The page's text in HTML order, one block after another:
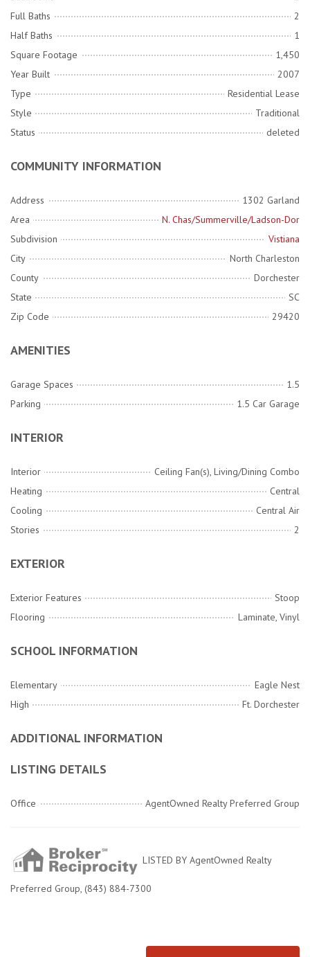
Full Baths
2
Half Baths
1
Square Footage
1,450
Year Built
2007
Type
Residential Lease
Style
Traditional
Status
deleted
COMMUNITY INFORMATION
Address
1302 Garland
Area
N. Chas/Summerville/Ladson-Dor
Subdivision
Vistiana
City
North Charleston
County
Dorchester
State
SC
Zip Code
29420
AMENITIES
Garage Spaces
1.5
Parking
1.5 Car Garage
INTERIOR
Interior
Ceiling Fan(s), Living/Dining Combo
Heating
Central
Cooling
Central Air
Stories
2
EXTERIOR
Exterior Features
Stoop
Flooring
Laminate, Vinyl
SCHOOL INFORMATION
Elementary
Eagle Nest
High
Ft. Dorchester
ADDITIONAL INFORMATION
LISTING DETAILS
Office AgentOwned Realty Preferred Group
LISTED BY AgentOwned Realty
Preferred Group, (843) 884-7300